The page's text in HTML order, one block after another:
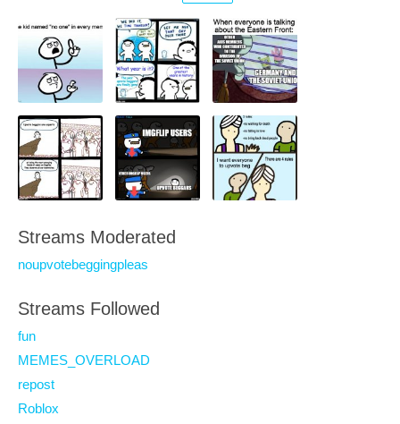
Streams Moderated
noupvotebeggingpleas
Streams Followed
fun
MEMES_OVERLOAD
repost
Roblox